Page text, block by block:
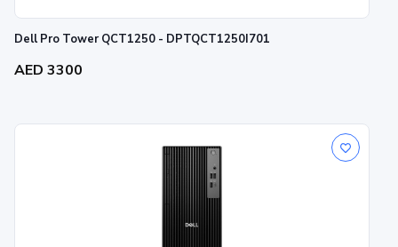
Dell Pro Tower QCT1250 - DPTQCT1250I701
AED 3300